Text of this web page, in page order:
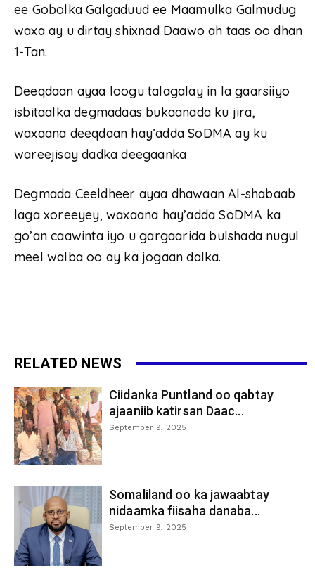
ee Gobolka Galgaduud ee Maamulka Galmudug
waxa ay u dirtay shixnad Daawo ah taas oo dhan
1-Tan.
Deeqdaan ayaa loogu talagalay in la gaarsiiyo
isbitaalka degmadaas bukaanada ku jira,
waxaana deeqdaan hay’adda SoDMA ay ku
wareejisay dadka deegaanka
Degmada Ceeldheer ayaa dhawaan Al-shabaab
laga xoreeyey, waxaana hay’adda SoDMA ka
go’an caawinta iyo u gargaarida bulshada nugul
meel walba oo ay ka jogaan dalka.
RELATED NEWS
Ciidanka Puntland oo qabtay
ajaaniib katirsan Daac...
September 9, 2025
Somaliland oo ka jawaabtay
nidaamka fiisaha danaba...
September 9, 2025